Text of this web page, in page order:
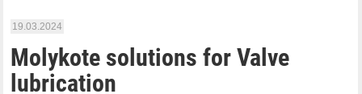
19.03.2024
Molykote solutions for Valve
lubrication